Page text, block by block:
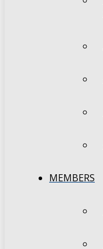
MEMBERS